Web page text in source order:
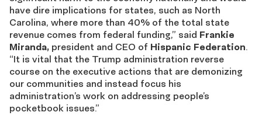
have dire implications for states, such as North
Carolina, where more than 40% of the total state
revenue comes from federal funding,” said Frankie
Miranda, president and CEO of Hispanic Federation.
“It is vital that the Trump administration reverse
course on the executive actions that are demonizing
our communities and instead focus his
administration’s work on addressing people’s
pocketbook issues.”